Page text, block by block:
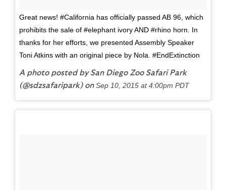
Great news! #California has officially passed AB 96, which
prohibits the sale of #elephant ivory AND #rhino horn. In
thanks for her efforts, we presented Assembly Speaker
Toni Atkins with an original piece by Nola. #EndExtinction
A photo posted by San Diego Zoo Safari Park
(@sdzsafaripark) onSep 10, 2015 at 4:00pm PDT